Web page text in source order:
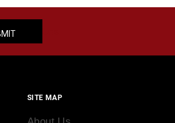
SITE MAP